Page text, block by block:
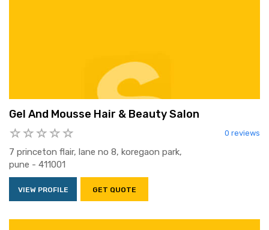
Gel And Mousse Hair & Beauty Salon
0 reviews
7 princeton flair, lane no 8, koregaon park,
pune - 411001
VIEW PROFILE GET QUOTE